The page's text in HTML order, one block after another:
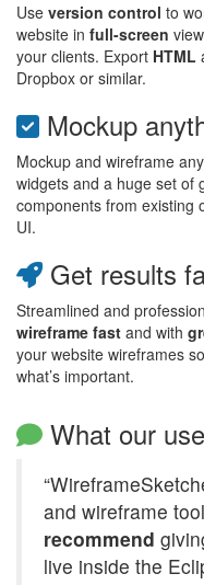
Use version control to
website in full-screen
your clients. Export HTML
Dropbox or similar.
Mockup
Mockup and wireframe
widgets and a huge set of
components from existing
UI.
Get results
Streamlined and
wireframe fast and with
your website wireframes
what’s important.
What our
and wireframe
recommend
live inside the